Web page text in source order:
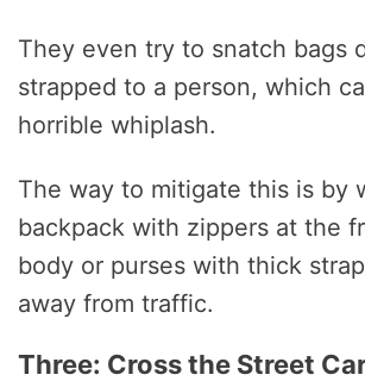
They even try to snatch bags
strapped to a person, which
horrible whiplash.
The way to mitigate this is by
backpack with zippers at the
body or purses with thick
away from traffic.
Three: Cross the Street